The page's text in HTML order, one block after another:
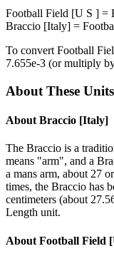
Football Field [U S ] =
Braccio [Italy] =
To convert Football
7.655e-3 (or multiply
About These Units
About Braccio [Italy]
The Braccio is a
means "arm", and a
a mans arm, about 27
times, the Braccio has
centimeters (about
Length unit.
About Football Field